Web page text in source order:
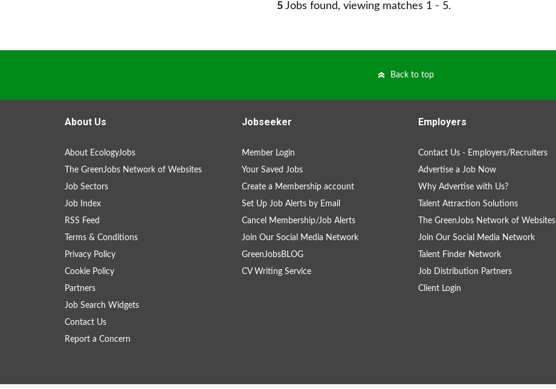
5 Jobs found, viewing matches 1 - 5.
Back to top
About Us
About EcologyJobs
The GreenJobs Network of Websites
Job Sectors
Job Index
RSS Feed
Terms & Conditions
Privacy Policy
Cookie Policy
Partners
Job Search Widgets
Contact Us
Report a Concern
Jobseeker
Member Login
Your Saved Jobs
Create a Membership account
Set Up Job Alerts by Email
Cancel Membership/Job Alerts
Join Our Social Media Network
GreenJobsBLOG
CV Writing Service
Employers
Contact Us - Employers/Recruiters
Advertise a Job Now
Why Advertise with Us?
Talent Attraction Solutions
The GreenJobs Network of Websites
Join Our Social Media Network
Talent Finder Network
Job Distribution Partners
Client Login